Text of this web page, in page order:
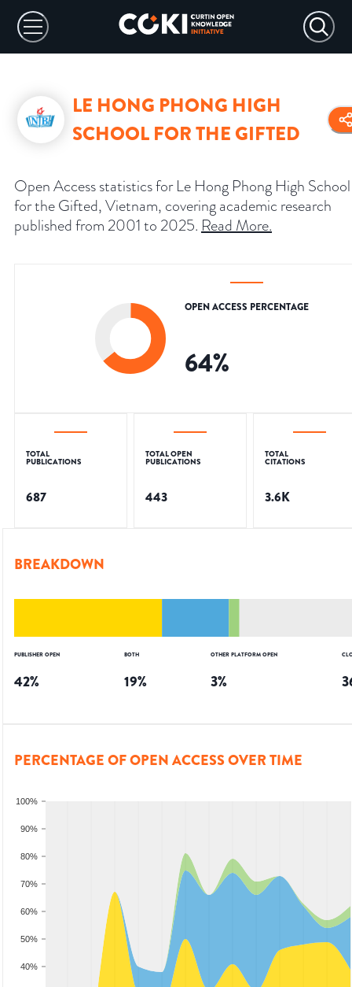
LE HONG PHONG HIGH
SCHOOL FOR THE GIFTED
Open Access statistics for Le Hong Phong High School
for the Gifted, Vietnam, covering academic research
published from 2001 to 2025. Read More.
OPEN ACCESS PERCENTAGE
64%
TOTAL
PUBLICATIONS
687
TOTAL OPEN
PUBLICATIONS
443
TOTAL
CITATIONS
3.6K
BREAKDOWN
PUBLISHER OPEN
42%
BOTH
19%
OTHER PLATFORM OPEN
3%
PERCENTAGE OF OPEN ACCESS OVER TIME
40%
50%
60%
70%
80%
90%
100%